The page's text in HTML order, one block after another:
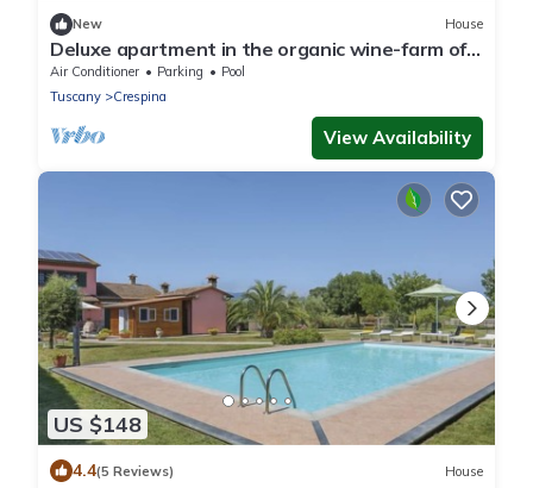
New House
Deluxe apartment in the organic wine-farm of
Poggio al Casone
Air Conditioner Parking
Pool
Tuscany
Crespina
View Availability
US $148
4.4(5 Reviews) House